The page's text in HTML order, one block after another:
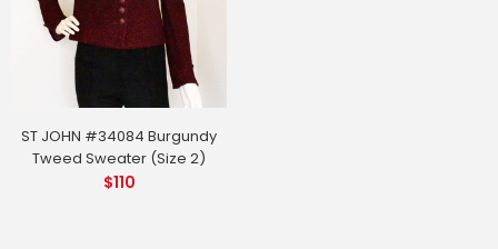
ST JOHN #34084 Burgundy
Tweed Sweater (Size 2)
$110